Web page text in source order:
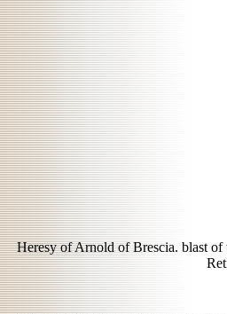
Heresy of Arnold of Brescia. blast